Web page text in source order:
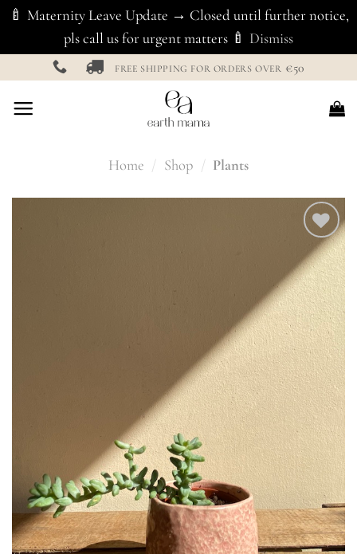
🍼 Maternity Leave Update → Closed until further notice,
pls call us for urgent matters 🍼 Dismiss
content
FREE SHIPPING FOR ORDERS OVER €50
Home / Shop / Plants
Add to
Wishlist